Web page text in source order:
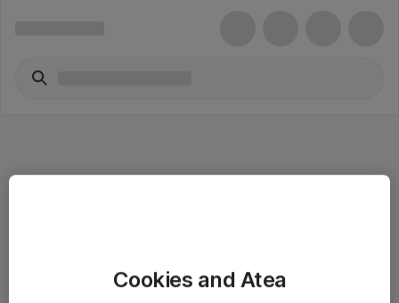
SalgsbetingelserCookies and Atea